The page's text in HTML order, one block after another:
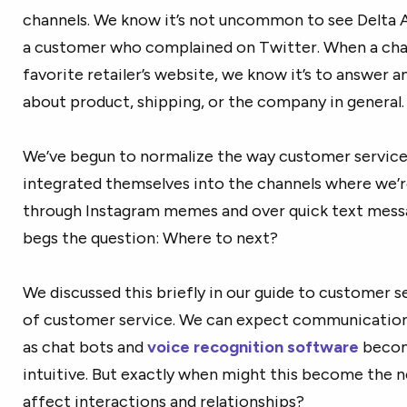
channels. We know it’s not uncommon to see
a customer who complained on Twitter. When a
favorite retailer’s website, we know it’s to answer
about product, shipping, or the company in general.
We’ve begun to normalize the way customer
integrated themselves into the channels where
through Instagram memes and over quick text
begs the question: Where to next?
We discussed this briefly in our guide to customer
of customer service. We can expect
as chat bots andvoice recognition software
intuitive. But exactly when might this become the
affect interactions and relationships?